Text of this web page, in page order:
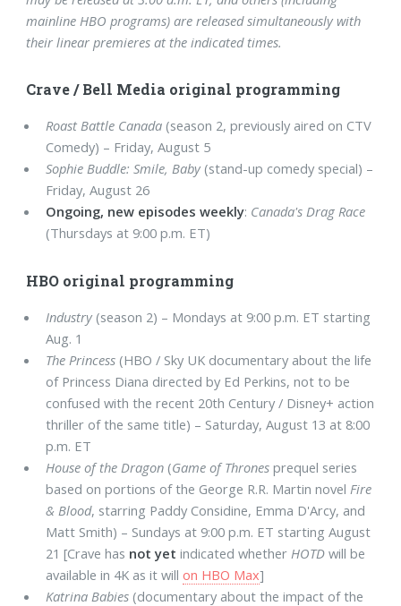
mainline HBO programs) are released simultaneously with
their linear premieres at the indicated times.
Crave / Bell Media original programming
Roast Battle Canada (season 2, previously aired on CTV
Comedy) – Friday, August 5
Sophie Buddle: Smile, Baby(stand-up comedy special) –
Friday, August 26
Ongoing, new episodes weekly: Canada's Drag Race
(Thursdays at 9:00 p.m. ET)
HBO original programming
Industry(season 2) – Mondays at 9:00 p.m. ET starting
Aug. 1
The Princess (HBO / Sky UK documentary about the life
of Princess Diana directed by Ed Perkins, not to be
confused with the recent 20th Century / Disney+ action
thriller of the same title) – Saturday, August 13 at 8:00
p.m. ET
House of the Dragon (Game of Thrones prequel series
based on portions of the George R.R. Martin novel Fire
& Blood, starring Paddy Considine, Emma D'Arcy, and
Matt Smith) – Sundays at 9:00 p.m. ET starting August
21 [Crave has not yet indicated whether HOTD will be
available in 4K as it willon HBO Max]
Katrina Babies (documentary about the impact of the